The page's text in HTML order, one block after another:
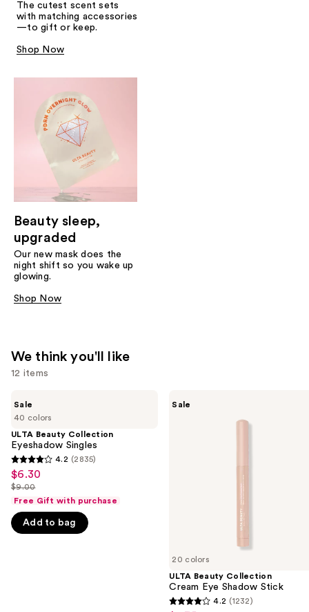
The cutest scent sets
with matching accessories
—to gift or keep.
Shop Now
Beauty sleep,
upgraded
Our new mask does the
night shift so you wake up
glowing.
Shop Now
We think you'll like
12 items
previous
and
next
buttons
to
navigate
the
slides
40 colors
Sale
ULTA Beauty Collection
Eyeshadow Singles
4.2
out
of
5
stars
4.2 (2835)
Sale
price
$6.30
List
price
$9.00
$9.00
Free Gift with purchase
Add to bag
20 colors
Sale
ULTA Beauty Collection
Cream Eye Shadow Stick
4.2
4.2 (1232)